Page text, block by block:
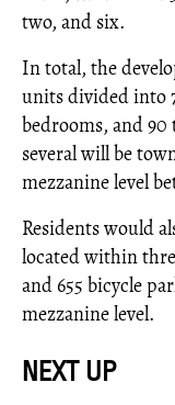
two, and six.
In total, the
units divided into
bedrooms, and
several will be
mezzanine level
Residents would
located within
and 655 bicycle
mezzanine level.